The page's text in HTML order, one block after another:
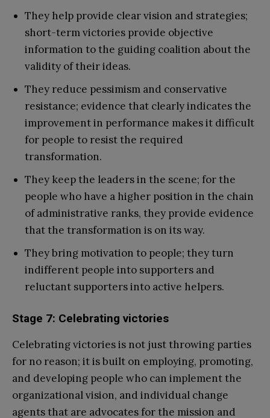
They help provide clear vision and strategies;
short-term victories provide objective
information to the guiding coalition about the
validity of their ideas.
They reduce pessimism and conservative
resistance; evidence that clearly indicates the
improvement in performance makes it difficult
for people to resist the required
transformation.
They keep the leaders in the scene; for the
people who have a higher position in the chain
of administrative ranks, they provide evidence
that the transformation is on its way.
They bring motivation to people; they turn
indifferent people into supporters and
reluctant supporters into active helpers.
Stage 7: Celebrating victories
Celebrating victories is not just throwing parties
for no reason; it is built on employing, promoting,
and developing people who can implement the
organizational vision, and individual change
agents that are advocates for the mission and